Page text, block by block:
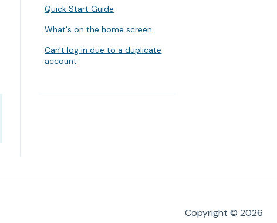
Quick Start Guide
What's on the home screen
Can't log in due to a duplicate
account
Copyright © 2026